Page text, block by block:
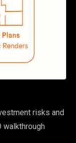
risks and
walkthrough